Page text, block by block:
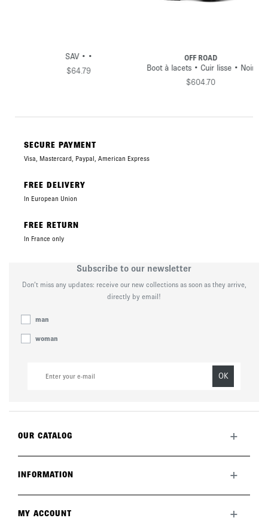
SAV • •
$64.79
OFF ROAD
Boot à lacets • Cuir lisse • Noir
$604.70
SECURE PAYMENT
Visa, Mastercard, Paypal, American Express
FREE DELIVERY
In European Union
FREE RETURN
In France only
Subscribe to our newsletter
Don’t miss any updates: receive our new collections as soon as they arrive,
directly by email!
man
woman
OK
OUR CATALOG +
The brand
INFORMATION +
FAQ
MY ACCOUNT +